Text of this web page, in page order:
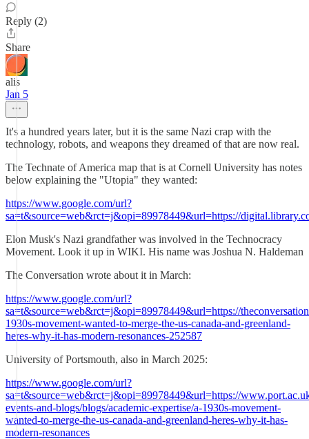
Reply (2)
Share
alis
Jan 5
It's a hundred years later, but it is the same Nazi crap with the
technology, robots, and weapons they dreamed of that are now real.
The Technate of America map that is at Cornell University has notes
below explaining the "Utopia" they wanted:
https://www.google.com/url?
sa=t&source=web&rct=j&opi=89978449&url=https://
Elon Musk's Nazi grandfather was involved in the Technocracy
Movement. Look it up in WIKI. His name was Joshua N. Haldeman
The Conversation wrote about it in March:
https://www.google.com/url?
sa=t&source=web&rct=j&opi=89978449&url=https://
1930s-movement-wanted-to-merge-the-us-canada-and-greenland-
heres-why-it-has-modern-resonances-252587
University of Portsmouth, also in March 2025:
https://www.google.com/url?
sa=t&source=web&rct=j&opi=89978449&url=https://
events-and-blogs/blogs/academic-expertise/a-1930s-movement-
wanted-to-merge-the-us-canada-and-greenland-heres-why-it-has-
modern-resonances